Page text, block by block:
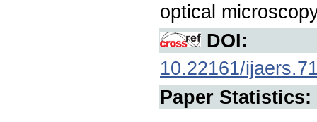
optical
DOI:
10.22161/
Paper Statistics: